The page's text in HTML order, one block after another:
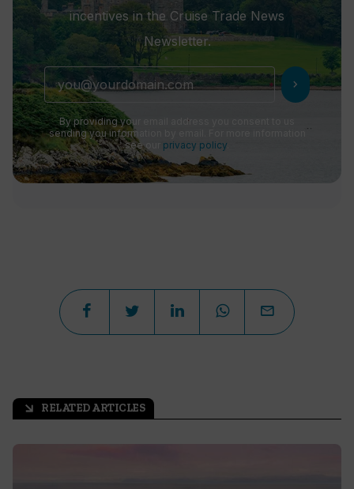
incentives in the Cruise Trade News
Newsletter.
chevron_right
By providing your email address you consent to us
sending you information by email. For more information
see our privacy policy
arrow_outward RELATED ARTICLES